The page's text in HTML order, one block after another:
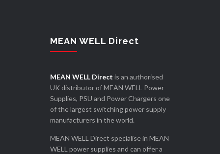
MEAN WELL Direct
MEAN WELL Direct is an authorised
UK distributor of MEAN WELL Power
Supplies, PSU and Power Chargers one
of the largest switching power supply
manufacturers in the world.
MEAN WELL Direct specialise in MEAN
WELL power supplies and can offer a